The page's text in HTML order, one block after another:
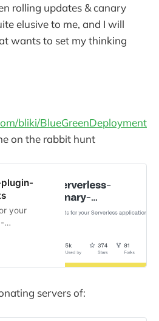
rolling updates & canary
elusive to me, and I will
wants to set my thinking
bliki/BlueGreenDeployment
on the rabbit hunt
your
servers of: